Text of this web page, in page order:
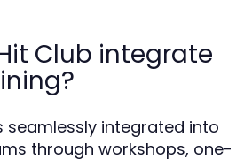
Club integrate
seamlessly integrated into
through workshops, one-